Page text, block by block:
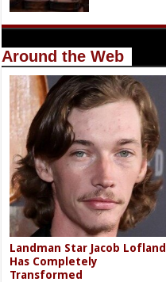
Around the Web
Landman Star Jacob Lofland
Has Completely
Transformed